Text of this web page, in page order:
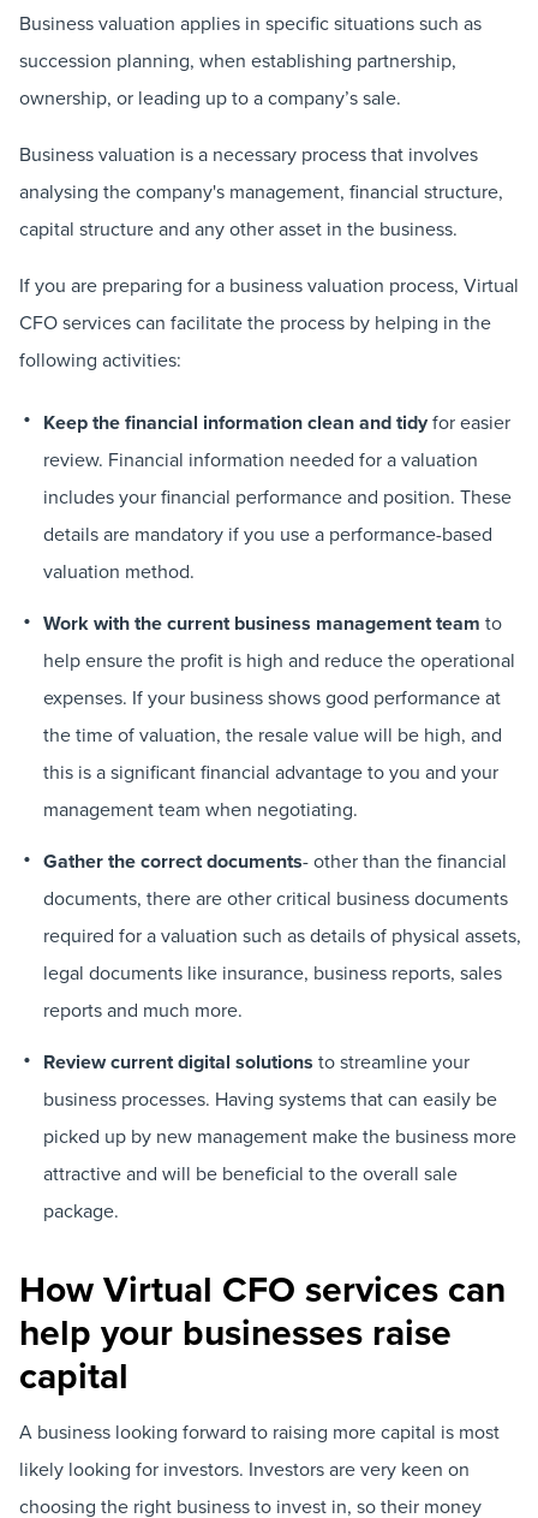
Business valuation applies in specific situations such as
succession planning, when establishing partnership,
ownership, or leading up to a company’s sale.
Business valuation is a necessary process that involves
analysing the company's management, financial structure,
capital structure and any other asset in the business.
If you are preparing for a business valuation process, Virtual
CFO services can facilitate the process by helping in the
following activities:
Keep the financial information clean and tidyfor easier
review. Financial information needed for a valuation
includes your financial performance and position. These
details are mandatory if you use a performance-based
valuation method.
Work with the current business management team to
help ensure the profit is high and reduce the operational
expenses. If your business shows good performance at
the time of valuation, the resale value will be high, and
this is a significant financial advantage to you and your
management team when negotiating.
Gather the correct documents- other than the financial
documents, there are other critical business documents
required for a valuation such as details of physical assets,
legal documents like insurance, business reports, sales
reports and much more.
Review current digital solutions to streamline your
business processes. Having systems that can easily be
picked up by new management make the business more
attractive and will be beneficial to the overall sale
package.
How Virtual CFO services can
help your businesses raise
capital
A business looking forward to raising more capital is most
likely looking for investors. Investors are very keen on
choosing the right business to invest in, so their money